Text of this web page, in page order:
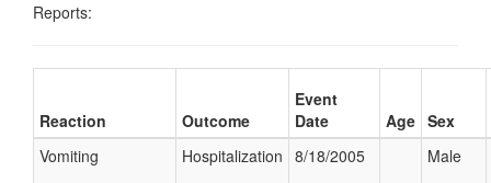
Reports:
Reaction Outcome
Event
Date
Age Sex
Vomiting
Hospitalization 8/18/2005 Male